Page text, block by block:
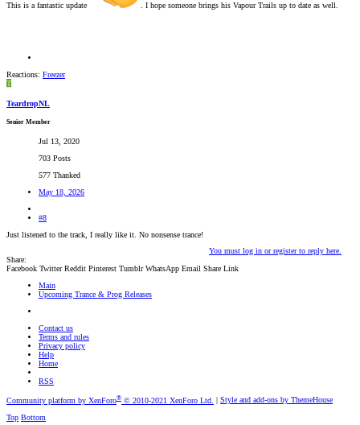
This is a fantastic update . I hope someone brings his Vapour Trails up to date as well.
Reactions: Freezer
T
TeardropNL
Senior Member
Jul 13, 2020
703 Posts
577 Thanked
May 18, 2026
#8
Just listened to the track, I really like it. No nonsense trance!
You must log in or register to reply here.
Share:
Facebook Twitter Reddit Pinterest Tumblr WhatsApp Email Share Link
Main
Upcoming Trance & Prog Releases
Contact us
Terms and rules
Privacy policy
Help
Home
RSS
Community platform by XenForo® © 2010-2021 XenForo Ltd.
Style and add-ons by ThemeHouse
Top Bottom